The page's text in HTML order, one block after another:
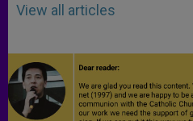
View all articles